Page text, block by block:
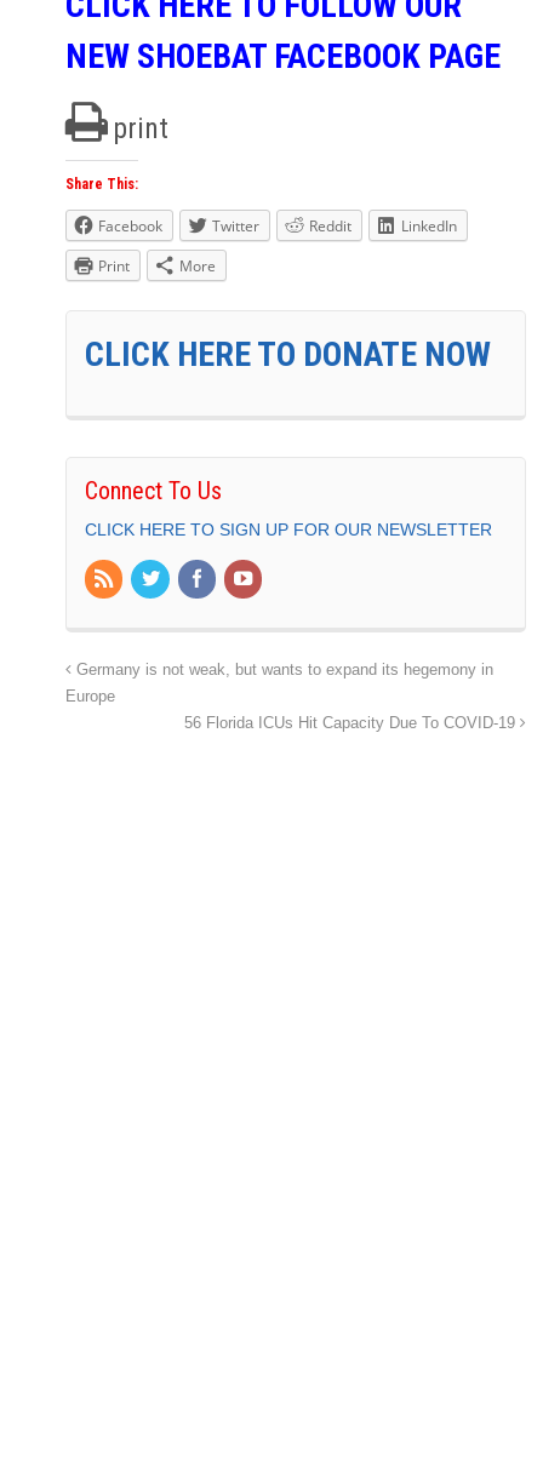
NEW SHOEBAT FACEBOOK PAGE
print
Share This:
Facebook Twitter Reddit
LinkedIn
Print
More
CLICK HERE TO DONATE NOW
Connect To Us
CLICK HERE TO SIGN UP FOR OUR NEWSLETTER
Germany is not weak, but wants to expand its hegemony in
Europe
56 Florida ICUs Hit Capacity Due To COVID-19